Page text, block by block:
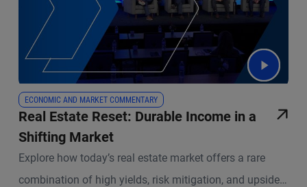
ECONOMIC AND MARKET COMMENTARY
Real Estate Reset: Durable Income in a
Shifting Market
Explore how today’s real estate market offers a rare
combination of high yields, risk mitigation, and upside